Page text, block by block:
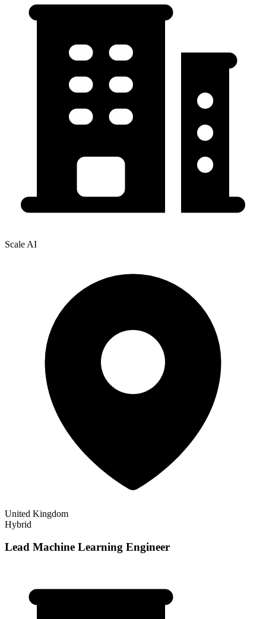
Scale AI
United Kingdom
Hybrid
Lead Machine Learning Engineer